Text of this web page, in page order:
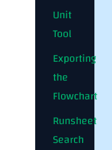
Unit
Tool
Exporting
the
Flowchart
Runsheet
Search